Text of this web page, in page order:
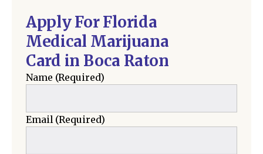
Apply For Florida
Medical Marijuana
Card in Boca Raton
Name (Required)
Email(Required)